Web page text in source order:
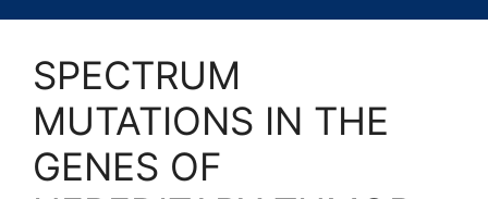
SPECTRUM
MUTATIONS IN THE
GENES OF